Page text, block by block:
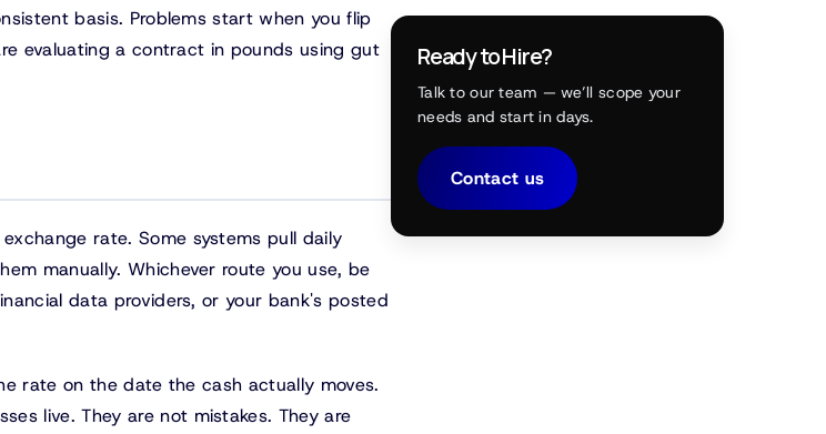
basis. Problems start when you flip
evaluating a contract in pounds using gut
rate. Some systems pull daily
manually. Whichever route you use, be
data providers, or your bank's posted
rate on the date the cash actually moves.
live. They are not mistakes. They are
Ready to Hire?
Talk to our team — we’ll scope your
needs and start in days.
Contact us